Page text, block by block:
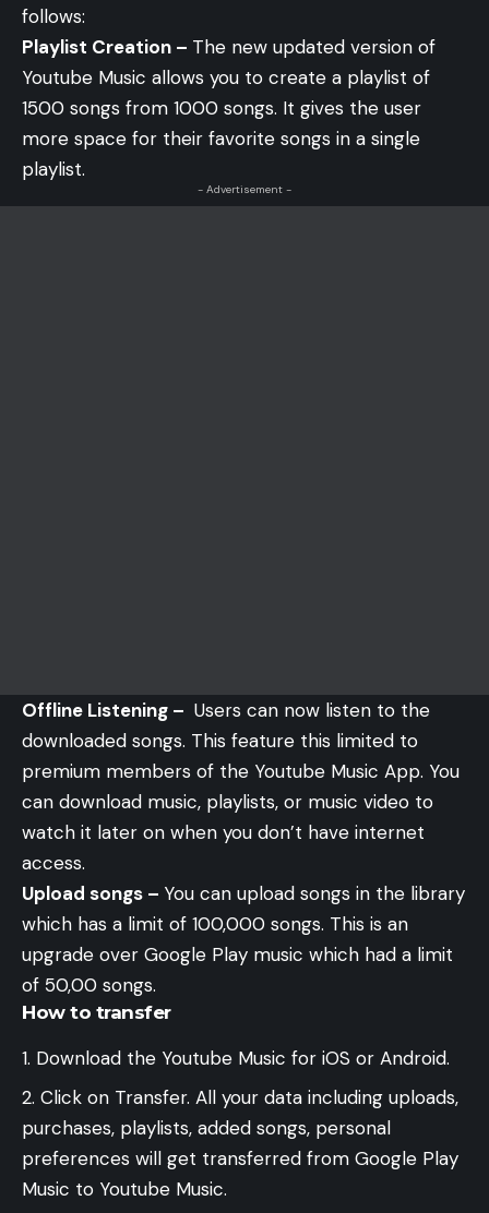
follows:
Playlist Creation – The new updated version of
Youtube Music allows you to create a playlist of
1500 songs from 1000 songs. It gives the user
more space for their favorite songs in a single
playlist.
- Advertisement -
Offline Listening – Users can now listen to the
downloaded songs. This feature this limited to
premium members of the Youtube Music App. You
can download music, playlists, or music video to
watch it later on when you don’t have internet
access.
Upload songs – You can upload songs in the library
which has a limit of 100,000 songs. This is an
upgrade over Google Play music which had a limit
of 50,00 songs.
How to transfer
Download the Youtube Music for iOS or Android.
Click on Transfer. All your data including uploads,
purchases, playlists, added songs, personal
preferences will get transferred from Google Play
Music to Youtube Music.